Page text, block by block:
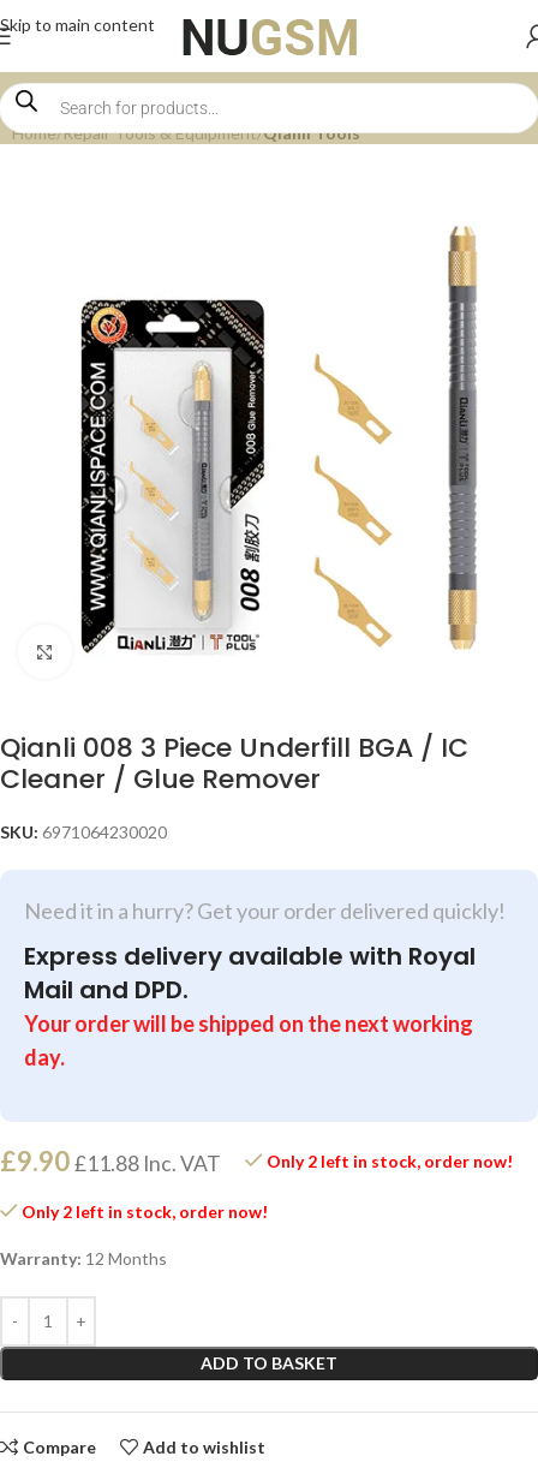
Skip to main content
Home Repair Tools & Equipment Qianli Tools
Click to enlarge
Qianli 008 3 Piece Underfill BGA / IC
Cleaner / Glue Remover
SKU: 6971064230020
Need it in a hurry? Get your order delivered quickly!
Express delivery available with Royal
Mail and DPD.
Your order will be shipped on the next working
day.
£9.90£11.88 Inc. VAT Only 2 left in stock, order now!
Only 2 left in stock, order now!
Warranty: 12 Months
ADD TO BASKET
Compare Add to wishlist